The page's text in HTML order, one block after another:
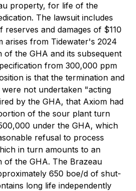
property, for life of the
The lawsuit includes
and damages of $110
arises from Tidewater's 2024
of the GHA and its subsequent
from 300,000 ppm
is that the termination and
not undertaken "acting
by the GHA, that Axiom had
of the sour plant turn
under the GHA, which
refusal to process
in turn amounts to an
of the GHA. The Brazeau
650 boe/d of shut-
long life independently